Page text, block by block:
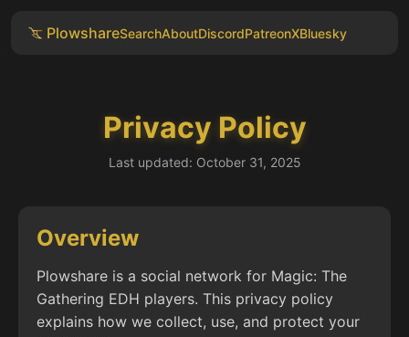
PlowshareSearchAboutDiscordPatreonXBluesky
Privacy Policy
Last updated: October 31, 2025
Overview
Plowshare is a social network for Magic: The
Gathering EDH players. This privacy policy
explains how we collect, use, and protect your